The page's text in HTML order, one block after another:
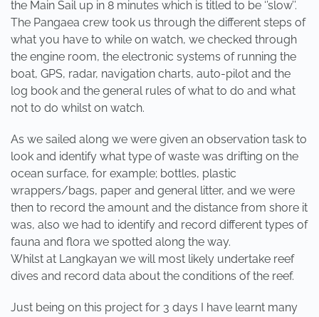
the Main Sail up in 8 minutes which is titled to be ‘’slow’’.
The Pangaea crew took us through the different steps of
what you have to while on watch, we checked through
the engine room, the electronic systems of running the
boat, GPS, radar, navigation charts, auto-pilot and the
log book and the general rules of what to do and what
not to do whilst on watch.
As we sailed along we were given an observation task to
look and identify what type of waste was drifting on the
ocean surface, for example; bottles, plastic
wrappers/bags, paper and general litter, and we were
then to record the amount and the distance from shore it
was, also we had to identify and record different types of
fauna and flora we spotted along the way.
Whilst at Langkayan we will most likely undertake reef
dives and record data about the conditions of the reef.
Just being on this project for 3 days I have learnt many